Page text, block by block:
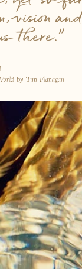
vision
there.”
by Tim Flanagan